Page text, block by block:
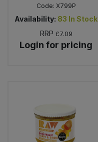
Code: X799P
Availability: 83 In Stock
RRP £7.09
Login for pricing
Savoury Snacks
Sea Vegetables
Tofu & Meat Alternatives
Bulk Stocks & Gravy
Bulk Tins & Jars